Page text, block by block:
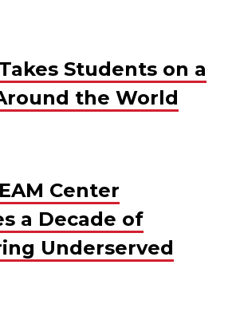
Students on a
the World
Center
a Decade of
Underserved